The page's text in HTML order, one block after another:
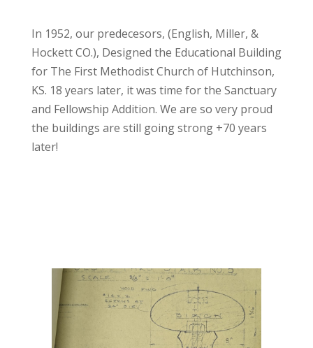
In 1952, our predecesors, (English, Miller, &
Hockett CO.), Designed the Educational Building
for The First Methodist Church of Hutchinson,
KS. 18 years later, it was time for the Sanctuary
and Fellowship Addition. We are so very proud
the buildings are still going strong +70 years
later!